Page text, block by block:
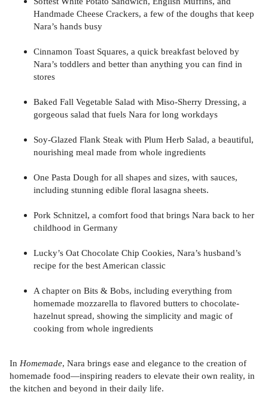
Handmade Cheese Crackers, a few of the doughs that keep
Nara’s hands busy
Cinnamon Toast Squares, a quick breakfast beloved by
Nara’s toddlers and better than anything you can find in
stores
Baked Fall Vegetable Salad with Miso-Sherry Dressing, a
gorgeous salad that fuels Nara for long workdays
Soy-Glazed Flank Steak with Plum Herb Salad, a beautiful,
nourishing meal made from whole ingredients
One Pasta Dough for all shapes and sizes, with sauces,
including stunning edible floral lasagna sheets.
Pork Schnitzel, a comfort food that brings Nara back to her
childhood in Germany
Lucky’s Oat Chocolate Chip Cookies, Nara’s husband’s
recipe for the best American classic
A chapter on Bits & Bobs, including everything from
homemade mozzarella to flavored butters to chocolate-
hazelnut spread, showing the simplicity and magic of
cooking from whole ingredients
In Homemade, Nara brings ease and elegance to the creation of
homemade food—inspiring readers to elevate their own reality, in
the kitchen and beyond in their daily life.